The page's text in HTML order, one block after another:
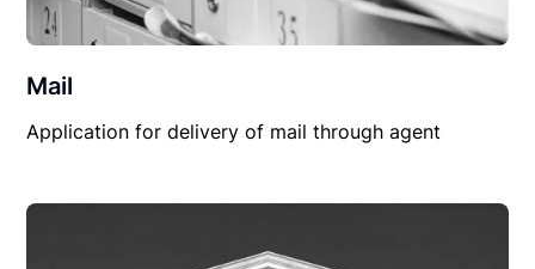
Mail
Application for delivery of mail through agent